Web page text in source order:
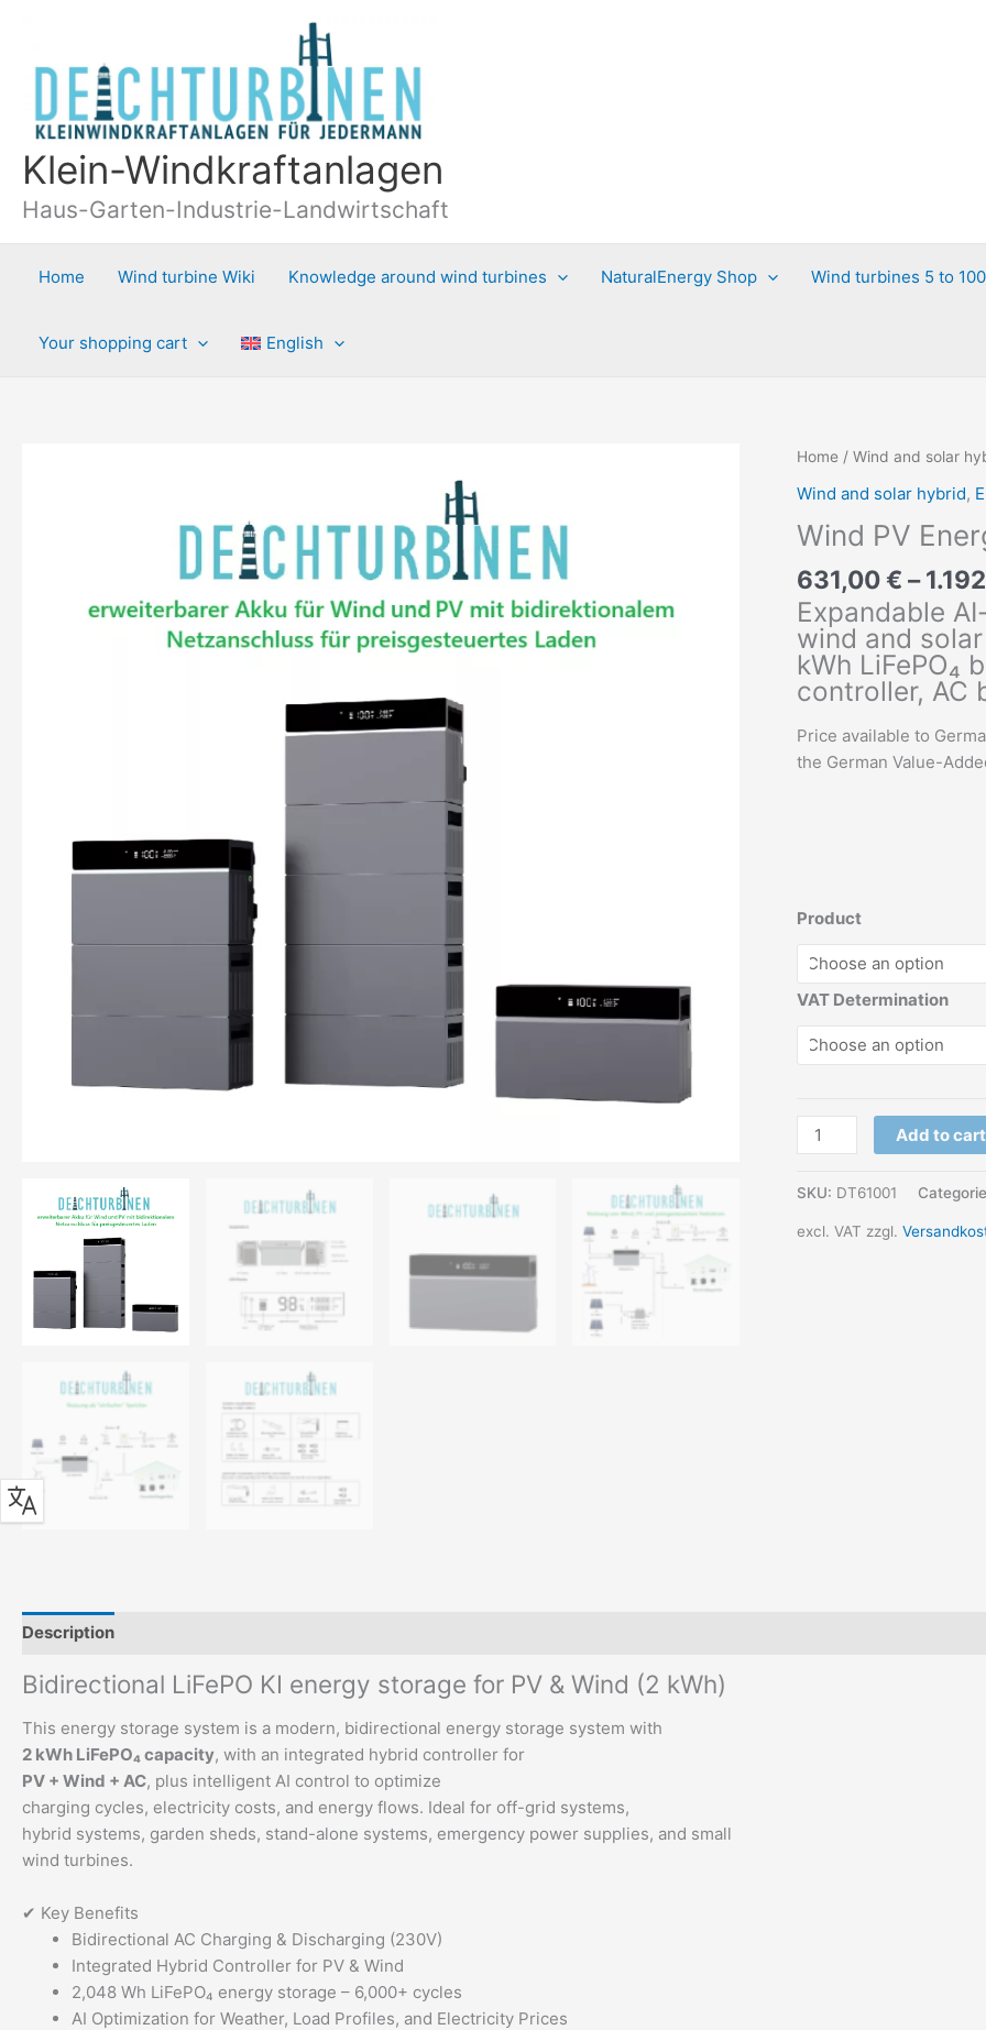
content
Klein-Windkraftanlagen
Haus-Garten-Industrie-Landwirtschaft
Home Wind turbine Wiki Knowledge around wind turbines NaturalEnergy Shop Wind turbines 5 to
Your shopping cart English
Home /Wind and solar
Wind and solar hybrid,
Wind PV
631,00€ –
Expandable
wind and
kWh LiFePO₄
controller, AC
Price available to
the German Value-
Product
VAT Determination
Wind
PV
bidirectional
Add to cart
SKU: DT61001
excl. VAT zzgl.
Description
Bidirectional LiFePO KI energy storage for PV & Wind (2 kWh)
This energy storage system is a modern, bidirectional energy storage system with
2 kWh LiFePO₄ capacity, with an integrated hybrid controller for
PV + Wind + AC, plus intelligent AI control to optimize
charging cycles, electricity costs, and energy flows. Ideal for off-grid systems,
hybrid systems, garden sheds, stand-alone systems, emergency power supplies, and small
wind turbines.
✔ Key Benefits
Bidirectional AC Charging & Discharging (230V)
Integrated Hybrid Controller for PV & Wind
2,048 Wh LiFePO₄ energy storage – 6,000+ cycles
AI Optimization for Weather, Load Profiles, and Electricity Prices